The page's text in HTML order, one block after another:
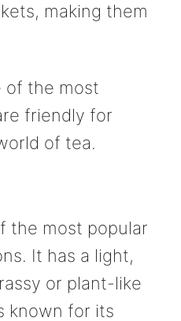
making them
of the most
friendly for
of tea.
the most popular
It has a light,
or plant-like
known for its